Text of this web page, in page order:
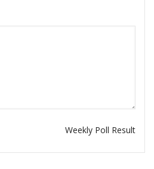
Weekly Poll Result